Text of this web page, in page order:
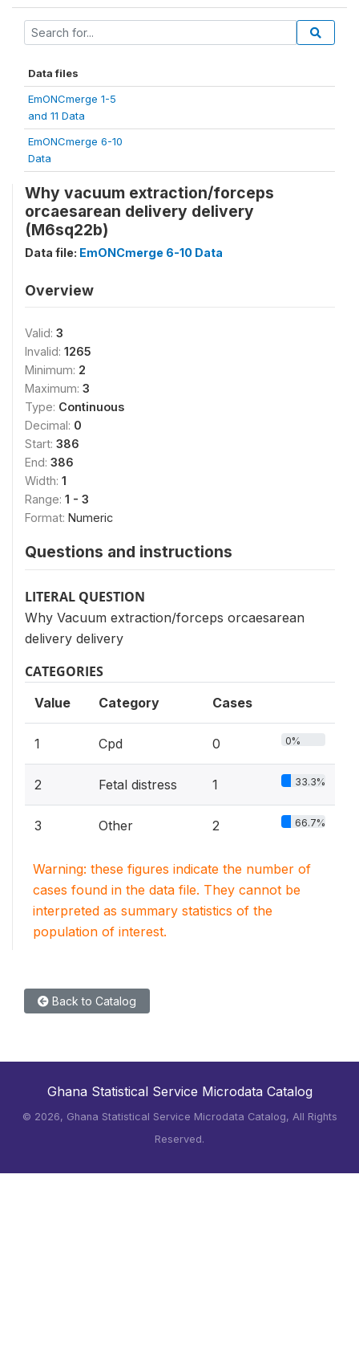
Data files
EmONCmerge 1-5
and 11 Data
EmONCmerge 6-10
Data
Why vacuum extraction/forceps
orcaesarean delivery delivery
(M6sq22b)
Data file: EmONCmerge 6-10 Data
Overview
Valid: 3
Invalid: 1265
Minimum: 2
Maximum: 3
Type: Continuous
Decimal: 0
Start: 386
End: 386
Width: 1
Range: 1 - 3
Format: Numeric
Questions and instructions
LITERAL QUESTION
Why Vacuum extraction/forceps orcaesarean
delivery delivery
CATEGORIES
Value Category Cases
1 Cpd 0 0%
2 Fetal distress 1 33.3%
3 Other 2 66.7%
Warning: these figures indicate the number of
cases found in the data file. They cannot be
interpreted as summary statistics of the
population of interest.
Back to Catalog
Ghana Statistical Service Microdata Catalog
© 2026, Ghana Statistical Service Microdata Catalog, All Rights
Reserved.